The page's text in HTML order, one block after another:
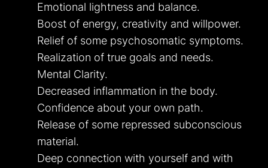
Emotional lightness and balance.
Boost of energy, creativity and willpower.
Relief of some psychosomatic symptoms.
Realization of true goals and needs.
Mental Clarity.
Decreased inflammation in the body.
Confidence about your own path.
Release of some repressed subconscious
material.
Deep connection with yourself and with